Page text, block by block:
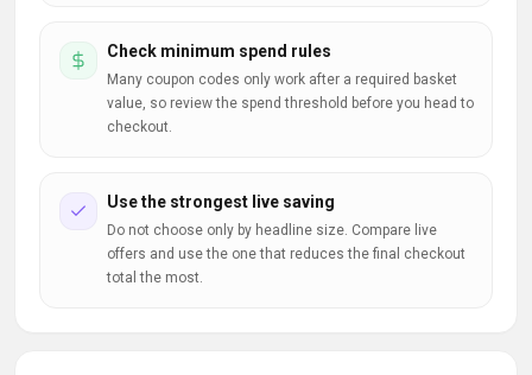
Check minimum spend rules
Many coupon codes only work after a required basket
value, so review the spend threshold before you head to
checkout.
Use the strongest live saving
Do not choose only by headline size. Compare live
offers and use the one that reduces the final checkout
total the most.